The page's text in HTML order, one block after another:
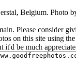
Belgium. Photo
Please consider
on this site using
it'd be much